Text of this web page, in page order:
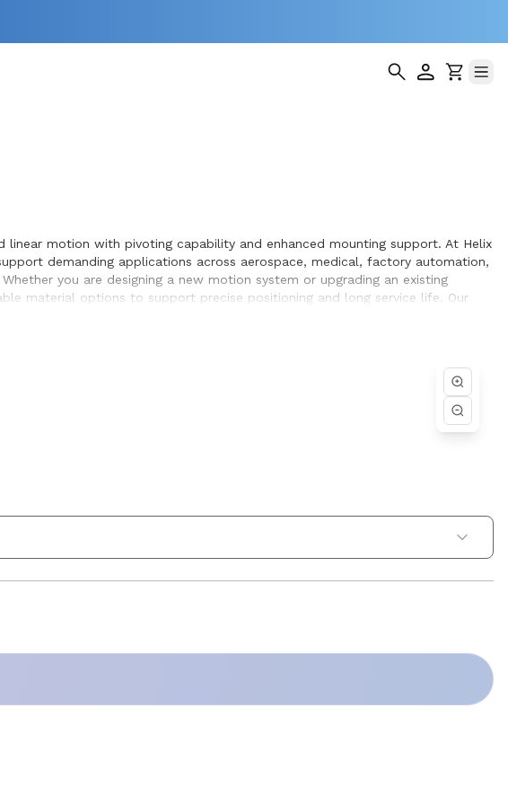
motion with pivoting capability and enhanced mounting support. At Helix
demanding applications across aerospace, medical, factory automation,
you are designing a new motion system or upgrading an existing
material options to support precise positioning and long service life. Our
smooth, repeatable motion within the equipment they design and